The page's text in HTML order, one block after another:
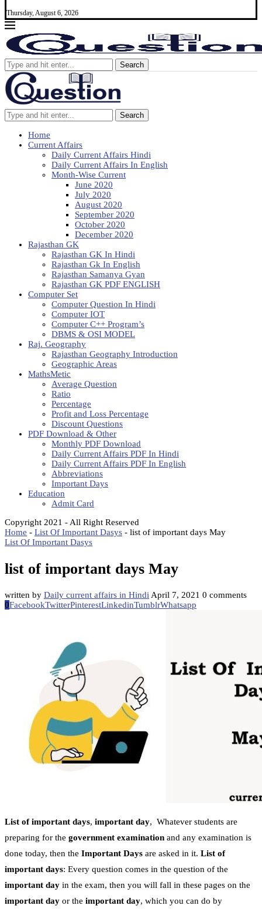
Thursday, August 6, 2026
Search
Search
Home
Current Affairs
Daily Current Affairs Hindi
Daily Current Affairs In English
Month-Wise Current
June 2020
July 2020
August 2020
September 2020
October 2020
December 2020
Rajasthan GK
Rajasthan GK In Hindi
Rajasthan Gk In English
Rajasthan Samanya Gyan
Rajasthan GK PDF ENGLISH
Computer Set
Computer Question In Hindi
Computer IOT
Computer C++ Program’s
DBMS & OSI MODEL
Raj. Geography
Rajasthan Geography Introduction
Geographic Areas
MathsMetic
Average Question
Ratio
Percentage
Profit and Loss Percentage
Discount Questions
PDF Download & Other
Monthly PDF Download
Daily Current Affairs PDF In Hindi
Daily Current Affairs PDF In English
Abbreviations
Important Days
Education
Admit Card
Copyright 2021 - All Right Reserved
Home - List Of Important Dasys - list of important days May
List Of Important Dasys
list of important days May
written by Daily current affairs in Hindi April 7, 2021 0 comments
0FacebookTwitterPinterestLinkedinTumblrWhatsapp
List of important days, important day, Whatever students are
preparing for the government examination and any examination is
done today, then the Important Days are asked in it. List of
important days: Every question comes in the question of the
important day in the exam, then you will fall in these pages on the
important day or the important day, which you can do by